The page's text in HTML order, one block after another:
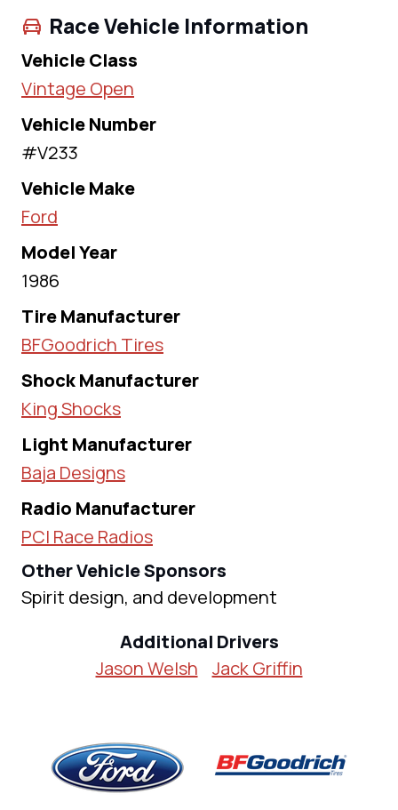
Race Vehicle Information
Vehicle Class
Vintage Open
Vehicle Number
#V233
Vehicle Make
Ford
Model Year
1986
Tire Manufacturer
BFGoodrich Tires
Shock Manufacturer
King Shocks
Light Manufacturer
Baja Designs
Radio Manufacturer
PCI Race Radios
Other Vehicle Sponsors
Spirit design, and development
Additional Drivers
Jason Welsh
Jack Griffin